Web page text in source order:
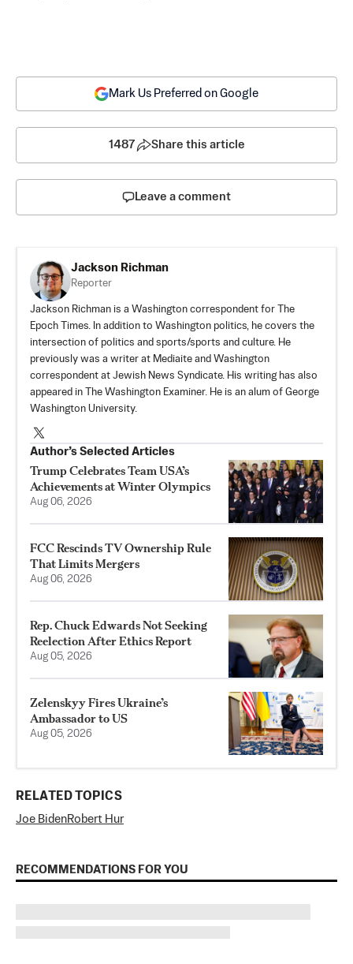
Mark Us Preferred on Google
1487 Share this article
Leave a comment
Jackson Richman
Reporter
Jackson Richman is a Washington correspondent for The
Epoch Times. In addition to Washington politics, he covers the
intersection of politics and sports/sports and culture. He
previously was a writer at Mediaite and Washington
correspondent at Jewish News Syndicate. His writing has also
appeared in The Washington Examiner. He is an alum of George
Washington University.
Author’s Selected Articles
Trump Celebrates Team USA’s
Achievements at Winter Olympics
Aug 06, 2026
FCC Rescinds TV Ownership Rule
That Limits Mergers
Aug 06, 2026
Rep. Chuck Edwards Not Seeking
Reelection After Ethics Report
Aug 05, 2026
Zelenskyy Fires Ukraine’s
Ambassador to US
Aug 05, 2026
RELATED TOPICS
Joe BidenRobert Hur
RECOMMENDATIONS FOR YOU